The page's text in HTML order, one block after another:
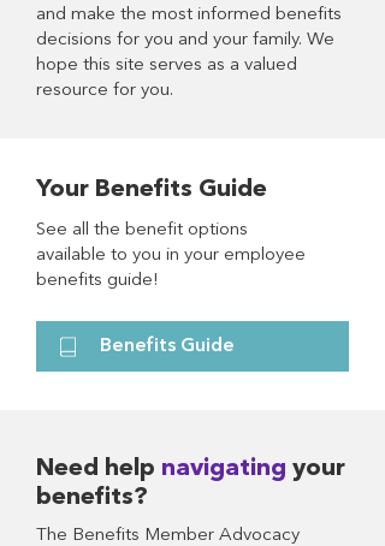
and make the most informed benefits
decisions for you and your family. We
hope this site serves as a valued
resource for you.
Your Benefits Guide
See all the benefit options
available to you in your employee
benefits guide!
Benefits Guide
Need help navigating your
benefits?
The Benefits Member Advocacy